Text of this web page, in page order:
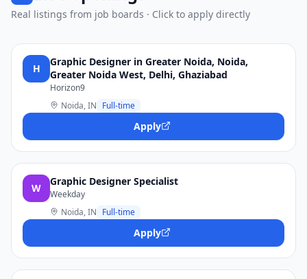
Real listings from job boards · Click to apply directly
H
Graphic Designer in Greater Noida, Noida,
Greater Noida West, Delhi, Ghaziabad
Horizon9
Noida, IN Full-time
Apply
W
Graphic Designer Specialist
Weekday
Noida, IN Full-time
Apply